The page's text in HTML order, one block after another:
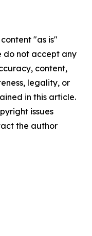
"as is"
do not accept any
content,
legality, or
in this article.
issues
the author